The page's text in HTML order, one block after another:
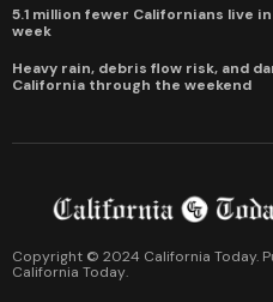
5.1 million fewer Californians live
week
Heavy rain, debris flow risk, and
California through the weekend
Copyright © 2024 California Today.
California Today.